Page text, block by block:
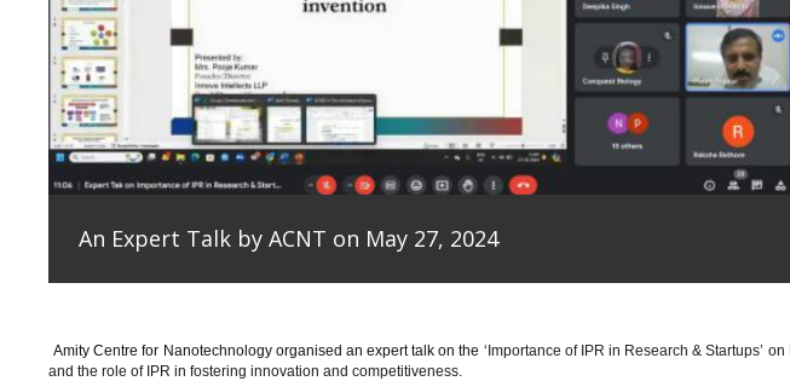
An Expert Talk by ACNT on May 27, 2024
Amity Centre for Nanotechnology organised an expert talk on the ‘ Importance of IPR in Research & Startups’
and the role of IPR in fostering innovation and competitiveness.